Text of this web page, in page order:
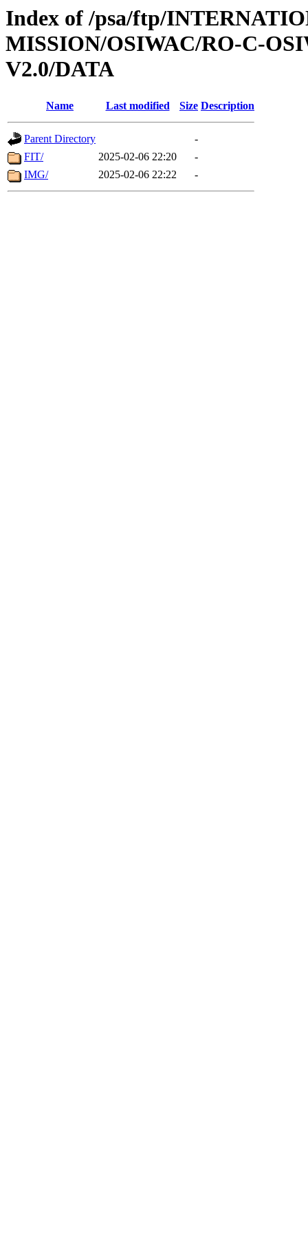
Index of /psa/ftp/
MISSION/OSIWAC/RO-C-
V2.0/DATA
Name Last modified Size Description
Parent Directory
-
FIT/
2025-02-06 22:20
-
IMG/
2025-02-06 22:22 -